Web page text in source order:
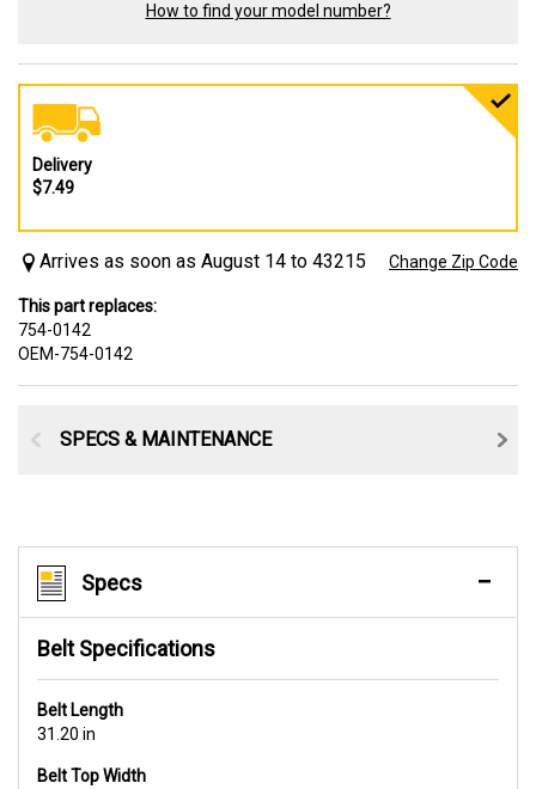
How to find your model number?
Delivery
$7.49
Arrives as soon as August 14 to 43215 Change Zip Code
This part replaces:
754-0142
OEM-754-0142
SPECS & MAINTENANCE
Specs
Belt Specifications
Belt Length
31.20 in
Belt Top Width